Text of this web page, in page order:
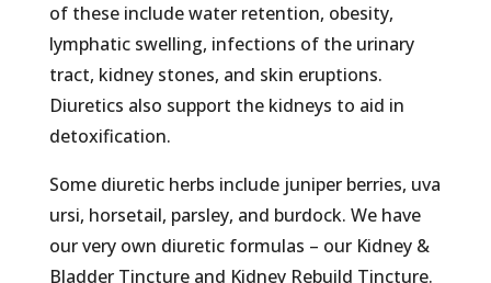
of these include water retention, obesity,
lymphatic swelling, infections of the urinary
tract, kidney stones, and skin eruptions.
Diuretics also support the kidneys to aid in
detoxification.
Some diuretic herbs include juniper berries, uva
ursi, horsetail, parsley, and burdock. We have
our very own diuretic formulas – our Kidney &
Bladder Tincture and Kidney Rebuild Tincture.